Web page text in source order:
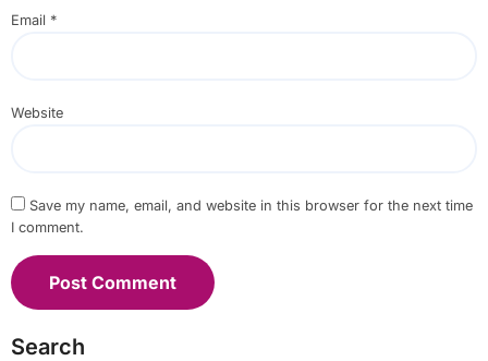
Email *
Website
Save my name, email, and website in this browser for the next time
I comment.
Search